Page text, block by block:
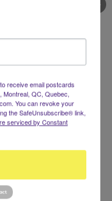
- Sea Views - Balcony
class and
Mare with
the splendid views of
your room features
receive email postcards
Montreal, QC, Quebec,
You can revoke your
the SafeUnsubscribe® link,
serviced by Constant